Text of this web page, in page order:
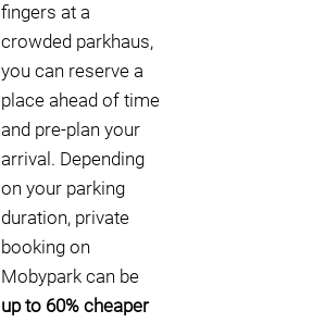
fingers at a
crowded parkhaus,
you can reserve a
place ahead of time
and pre-plan your
arrival. Depending
on your parking
duration, private
booking on
Mobypark can be
up to 60% cheaper